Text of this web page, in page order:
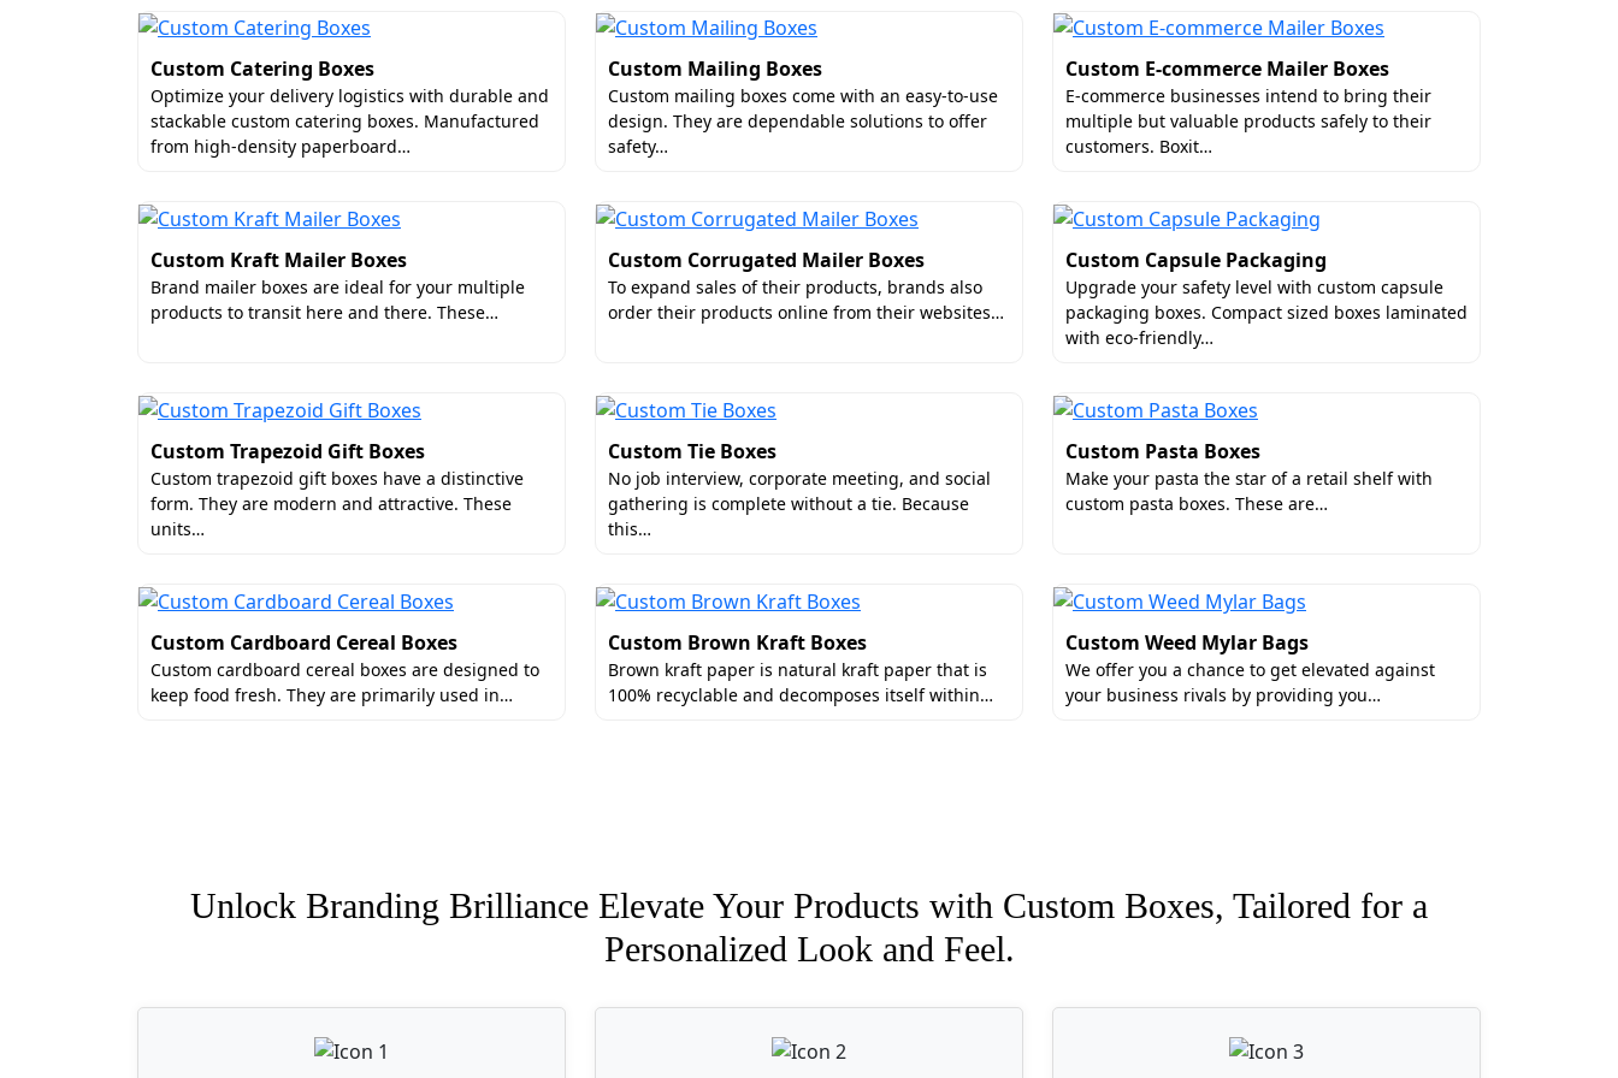
Custom Catering Boxes
Optimize your delivery logistics with durable and
stackable custom catering boxes. Manufactured
from high-density paperboard…
Custom Mailing Boxes
Custom mailing boxes come with an easy-to-use
design. They are dependable solutions to offer
safety…
Custom E-commerce Mailer Boxes
E-commerce businesses intend to bring their
multiple but valuable products safely to their
customers. Boxit…
Custom Kraft Mailer Boxes
Brand mailer boxes are ideal for your multiple
products to transit here and there. These…
Custom Corrugated Mailer Boxes
To expand sales of their products, brands also
order their products online from their websites…
Custom Capsule Packaging
Upgrade your safety level with custom capsule
packaging boxes. Compact sized boxes laminated
with eco-friendly…
Custom Trapezoid Gift Boxes
Custom trapezoid gift boxes have a distinctive
form. They are modern and attractive. These
units…
Custom Tie Boxes
No job interview, corporate meeting, and social
gathering is complete without a tie. Because
this…
Custom Pasta Boxes
Make your pasta the star of a retail shelf with
custom pasta boxes. These are…
Custom Cardboard Cereal Boxes
Custom cardboard cereal boxes are designed to
keep food fresh. They are primarily used in…
Custom Brown Kraft Boxes
Brown kraft paper is natural kraft paper that is
100% recyclable and decomposes itself within…
Custom Weed Mylar Bags
We offer you a chance to get elevated against
your business rivals by providing you…
Unlock Branding Brilliance Elevate Your Products with Custom Boxes, Tailored for a
Personalized Look and Feel.